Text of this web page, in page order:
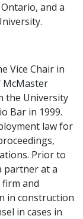
and a
Vice Chair in
McMaster
the University
Bar in 1999.
law for
Prior to
partner at a
and
in construction
in cases in